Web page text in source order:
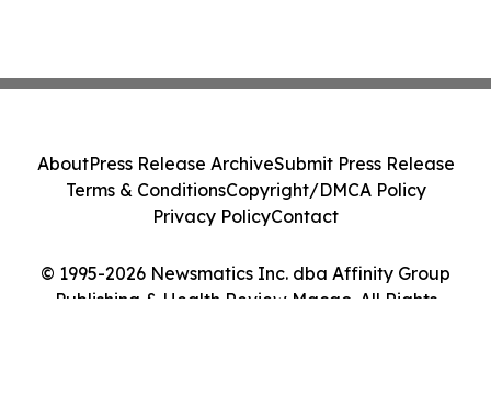
© 1995-2026 Newsmatics Inc. dba Affinity Group
Publishing & Health Review Macao. All Rights
AboutPress Release ArchiveSubmit Press Release
Terms & ConditionsCopyright/DMCA Policy
Privacy PolicyContact